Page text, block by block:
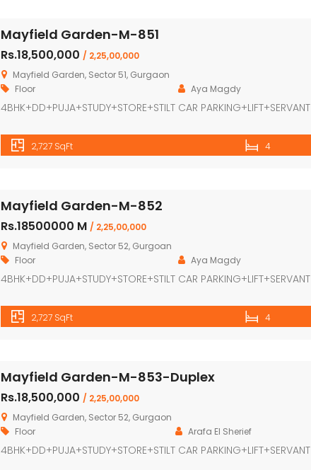
Mayfield Garden-M-851
Rs.18,500,000 / 2,25,00,000
Mayfield Garden, Sector 51, Gurgaon
Floor
Aya Magdy
4BHK+DD+PUJA+STUDY+STORE+STILT CAR PARKING+LIFT+SERVANT
2,727 SqFt 4
Mayfield Garden-M-852
Rs.18500000 M / 2,25,00,000
Mayfield Garden, Sector 52, Gurgoan
Floor
Aya Magdy
4BHK+DD+PUJA+STUDY+STORE+STILT CAR PARKING+LIFT+SERVANT
2,727 SqFt 4
Mayfield Garden-M-853-Duplex
Rs.18,500,000 / 2,25,00,000
Mayfield Garden, Sector 52, Gurgaon
Floor
Arafa El Sherief
4BHK+DD+PUJA+STUDY+STORE+STILT CAR PARKING+LIFT+SERVANT